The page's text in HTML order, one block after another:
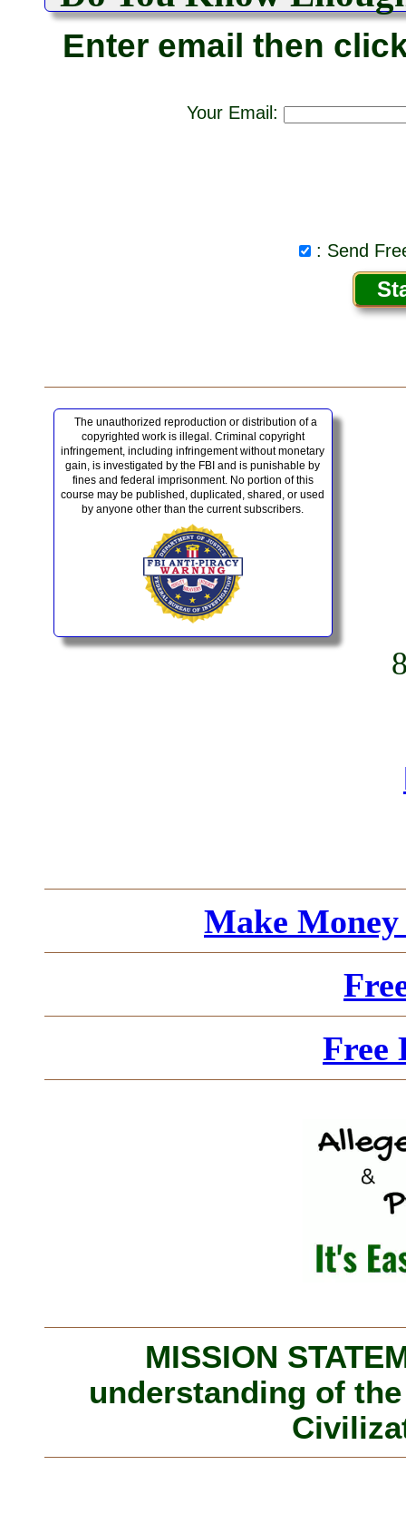
Enter email then
Your Email:
: Send
The unauthorized reproduction or distribution of a
copyrighted work is illegal. Criminal copyright
infringement, including infringement without monetary
gain, is investigated by the FBI and is punishable by
fines and federal imprisonment. No portion of this
course may be published, duplicated, shared, or used
by anyone other than the current subscribers.
Make
Free
MISSION
understanding of